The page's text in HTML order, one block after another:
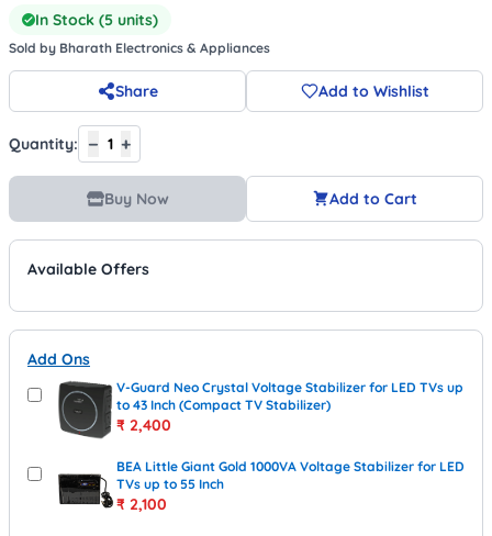
In Stock (5 units)
Sold by Bharath Electronics & Appliances
Share Add to Wishlist
Quantity: − 1 +
Buy Now Add to Cart
Available Offers
Add Ons
V-Guard Neo Crystal Voltage Stabilizer for LED TVs up
to 43 Inch (Compact TV Stabilizer)
₹ 2,400
BEA Little Giant Gold 1000VA Voltage Stabilizer for LED
TVs up to 55 Inch
₹ 2,100